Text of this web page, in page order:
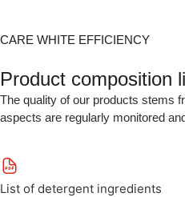
CARE WHITE EFFICIENCY
Product composition
The quality of our products stems
aspects are regularly monitored
List of detergent ingredients